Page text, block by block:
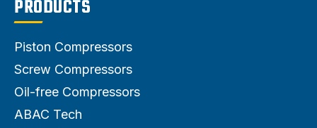
PRODUCTS
Piston Compressors
Screw Compressors
Oil-free Compressors
ABAC Tech